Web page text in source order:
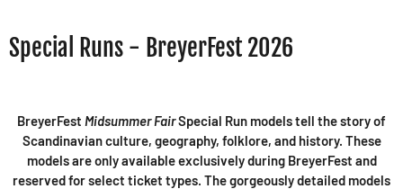
Special Runs - BreyerFest 2026
BreyerFest Midsummer FairSpecial Run models tell the story of
Scandinavian culture, geography, folklore, and history. These
models are only available exclusively during BreyerFest and
reserved for select ticket types. The gorgeously detailed models